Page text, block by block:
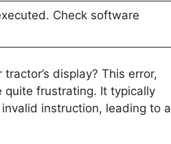
Check software
display? This error,
quite frustrating. It typically
instruction, leading to a